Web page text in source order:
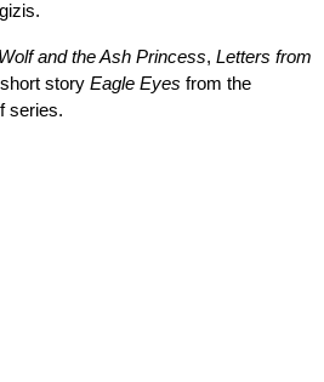
and the Ash Princess, Letters from
story Eagle Eyes from the
series.